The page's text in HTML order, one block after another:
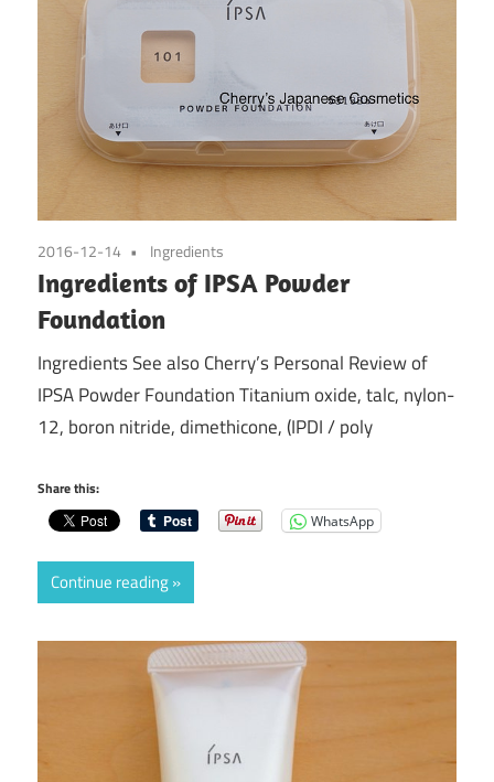
2016-12-14 Ingredients
Ingredients of IPSA Powder
Foundation
Ingredients See also Cherry’s Personal Review of
IPSA Powder Foundation Titanium oxide, talc, nylon-
12, boron nitride, dimethicone, (IPDI / poly
Share this:
WhatsApp
Continue reading